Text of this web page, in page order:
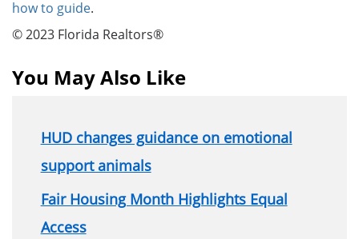
how to guide.
© 2023 Florida Realtors®
You May Also Like
HUD changes guidance on emotional
support animals
Fair Housing Month Highlights Equal
Access